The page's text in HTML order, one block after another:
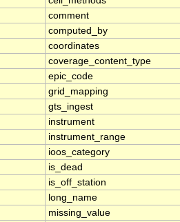
comment
computed_by
coordinates
coverage_content_type
epic_code
grid_mapping
gts_ingest
instrument
instrument_range
ioos_category
is_dead
is_off_station
long_name
missing_value